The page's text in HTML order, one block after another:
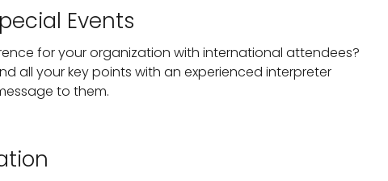
Events
for your organization with international attendees?
all your key points with an experienced interpreter
to them.